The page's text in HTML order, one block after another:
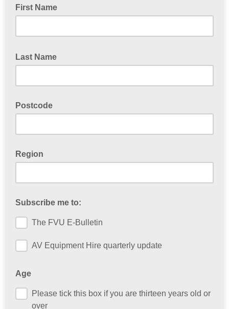
First Name
Last Name
Postcode
Region
Subscribe me to:
The FVU E-Bulletin
AV Equipment Hire quarterly update
Age
Please tick this box if you are thirteen years old or
over